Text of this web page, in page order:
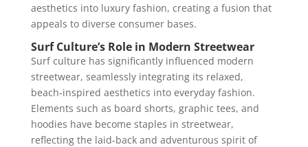
aesthetics into luxury fashion, creating a fusion that
appeals to diverse consumer bases.
Surf Culture’s Role in Modern Streetwear
Surf culture has significantly influenced modern
streetwear, seamlessly integrating its relaxed,
beach-inspired aesthetics into everyday fashion.
Elements such as board shorts, graphic tees, and
hoodies have become staples in streetwear,
reflecting the laid-back and adventurous spirit of